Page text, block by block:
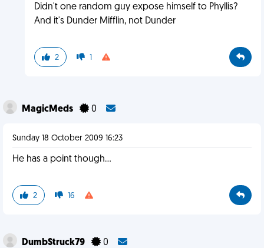
Didn't one random guy expose himself to Phyllis?
And it's Dunder Mifflin, not Dunder
2 1
MagicMeds 0
Sunday 18 October 2009 16:23
He has a point though...
2 16
DumbStruck79 0